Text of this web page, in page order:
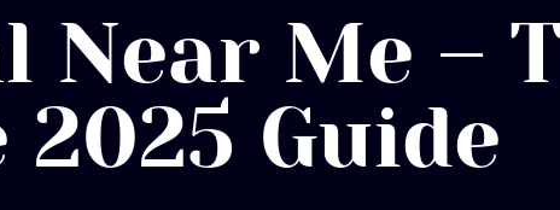
Near Me –
Guide